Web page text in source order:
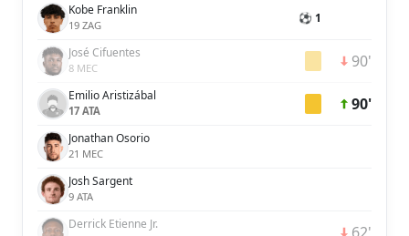
Kobe Franklin
19 ZAG ⚽ 1
José Cifuentes
8 MEC 90'
Emilio Aristizábal
17 ATA 90'
Jonathan Osorio
21 MEC
Josh Sargent
9 ATA
Derrick Etienne Jr.